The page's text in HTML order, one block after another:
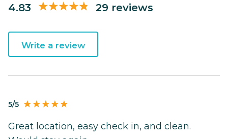
4.83 29 reviews
Write a review
5/5
Great location, easy check in, and clean.